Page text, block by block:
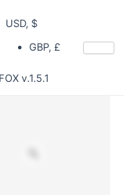
USD, $
GBP, £
FOX v.1.5.1